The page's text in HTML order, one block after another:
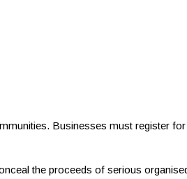
Businesses must register for
the proceeds of serious